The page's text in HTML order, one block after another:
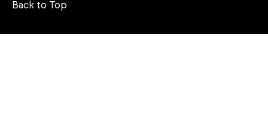
Back to Top